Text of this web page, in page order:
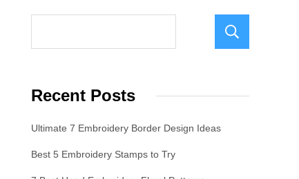
Recent Posts
Ultimate 7 Embroidery Border Design Ideas
Best 5 Embroidery Stamps to Try